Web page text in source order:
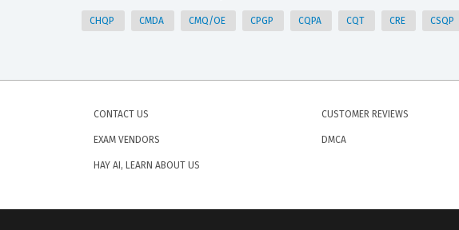
CHQP CMDA CMQ/OE CPGP CQPA CQT CRE CSQP
CONTACT US
EXAM VENDORS
HAY AI, LEARN ABOUT US
CUSTOMER REVIEWS
DMCA